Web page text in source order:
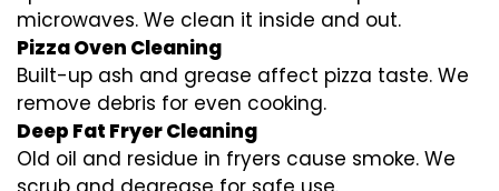
microwaves. We clean it inside and out.
Pizza Oven Cleaning
Built-up ash and grease affect pizza taste. We
remove debris for even cooking.
Deep Fat Fryer Cleaning
Old oil and residue in fryers cause smoke. We